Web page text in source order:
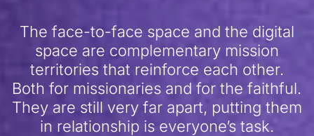
The face-to-face space and the digital
space are complementary mission
territories that reinforce each other.
Both for missionaries and for the faithful.
They are still very far apart, putting them
in relationship is everyone’s task.